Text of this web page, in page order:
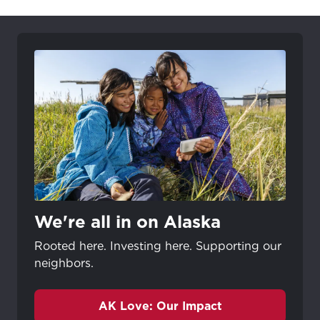
We're all in on Alaska
Rooted here. Investing here. Supporting our
neighbors.
AK Love: Our Impact